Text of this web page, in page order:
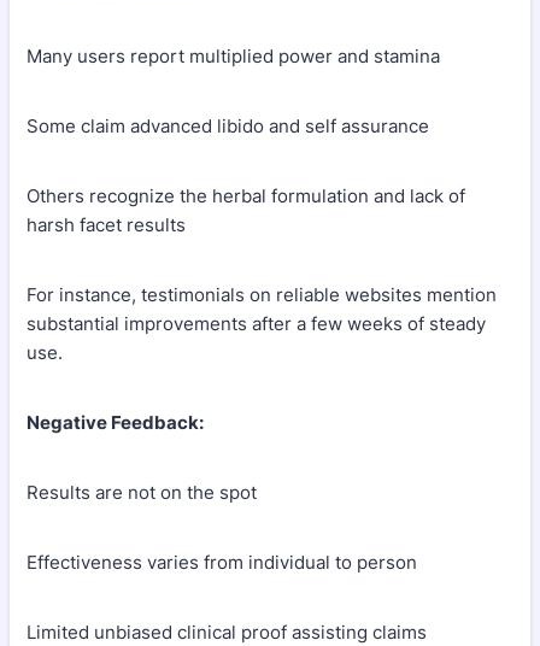
Many users report multiplied power and stamina
Some claim advanced libido and self assurance
Others recognize the herbal formulation and lack of
harsh facet results
For instance, testimonials on reliable websites mention
substantial improvements after a few weeks of steady
use.
Negative Feedback:
Results are not on the spot
Effectiveness varies from individual to person
Limited unbiased clinical proof assisting claims